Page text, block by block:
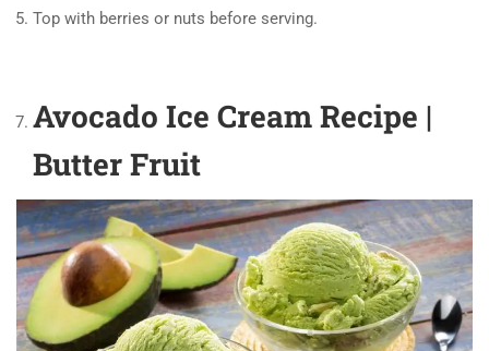
Top with berries or nuts before serving.
Avocado Ice Cream Recipe |
Butter Fruit